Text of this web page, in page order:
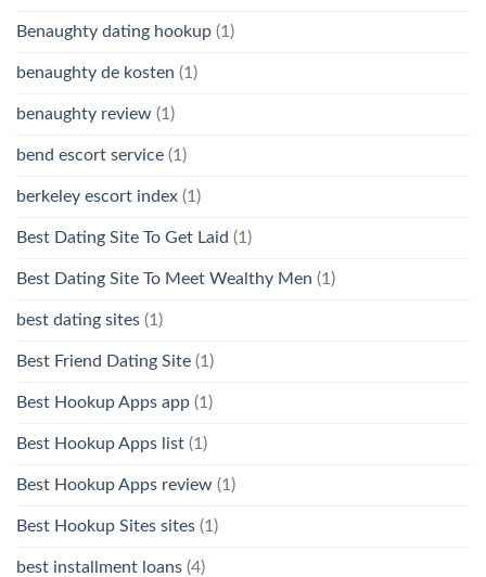
Benaughty dating hookup (1)
benaughty de kosten (1)
benaughty review (1)
bend escort service (1)
berkeley escort index (1)
Best Dating Site To Get Laid (1)
Best Dating Site To Meet Wealthy Men (1)
best dating sites (1)
Best Friend Dating Site (1)
Best Hookup Apps app (1)
Best Hookup Apps list (1)
Best Hookup Apps review (1)
Best Hookup Sites sites (1)
best installment loans (4)